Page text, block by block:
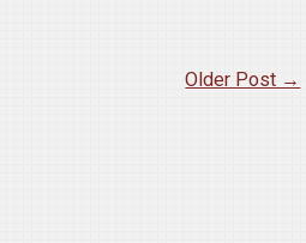
Older Post →